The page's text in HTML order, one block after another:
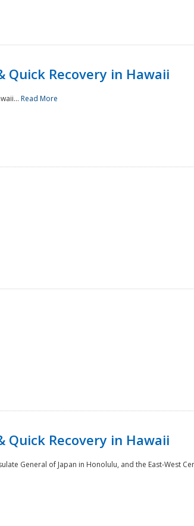
Quick Recovery in Hawaii
Read More
Quick Recovery in Hawaii
General of Japan in Honolulu, and the East-West